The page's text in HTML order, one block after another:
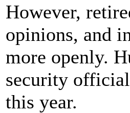
However,
opinions, and
more openly.
security
this year.